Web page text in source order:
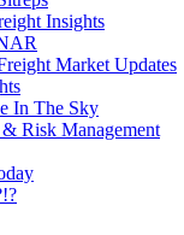
Insights
Market Updates
In The Sky
Risk Management